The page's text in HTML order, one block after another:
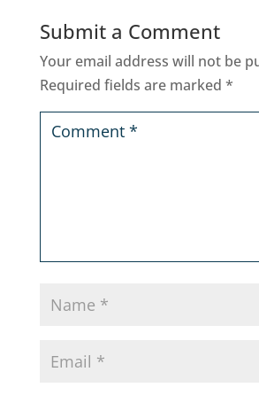
Submit a Comment
Your email address will not be
Required fields are marked *